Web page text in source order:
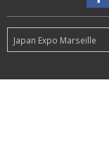
Japan Expo Marseille